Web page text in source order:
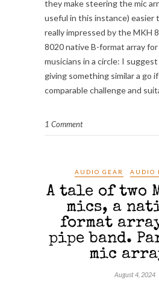
they make steering the mic
useful in this instance) easier
really impressed by the MKH
8020 native B-format array
musicians in a circle: I
giving something similar a go
comparable challenge and
1 Comment
AUDIO GEAR AUDIO
A tale of two
mics, a
format
pipe band.
mic
August 4, 2024